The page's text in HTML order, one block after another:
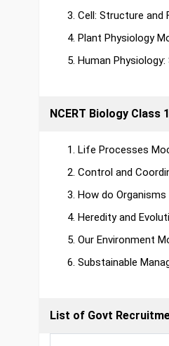
Cell: Structure and
Plant Physiology
Human
NCERT Biology Class
Life Processes
Control and
How do
Heredity and
Our Environment
Substainable
List of Govt